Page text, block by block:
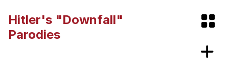
Twitter / X
Hitler's "Downfall"
Parodies